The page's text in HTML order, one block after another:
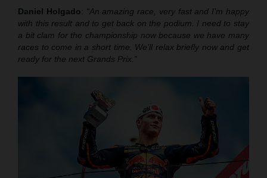
Daniel Holgado: “An amazing race, very fast and I’m happy
with this result and to get back on the podium. I need to stay
a bit clam for the championship now because we have many
races to come in a short time. We’ll relax briefly now and get
ready for the next Grands Prix.”